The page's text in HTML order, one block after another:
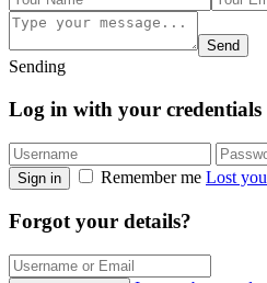
Send
Sending
Log in with your credentials
Sign in Remember me Lost
Forgot your details?